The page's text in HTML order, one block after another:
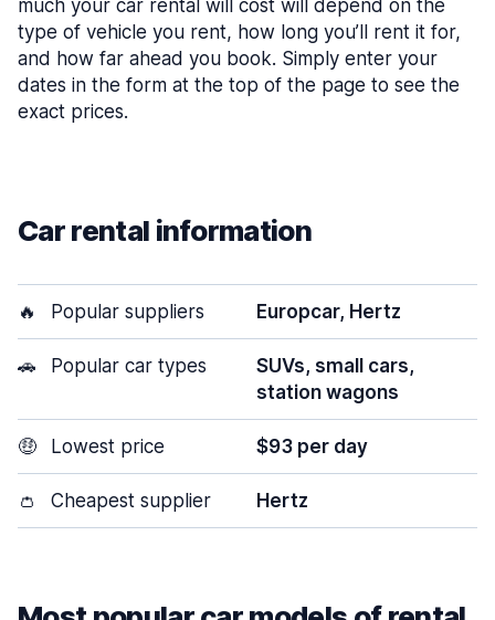
much your car rental will cost will depend on the
type of vehicle you rent, how long you’ll rent it for,
and how far ahead you book. Simply enter your
dates in the form at the top of the page to see the
exact prices.
Car rental information
🔥 Popular suppliers Europcar, Hertz
🚗 Popular car types
SUVs, small cars,
station wagons
🤑 Lowest price $93 per day
👛 Cheapest supplier Hertz